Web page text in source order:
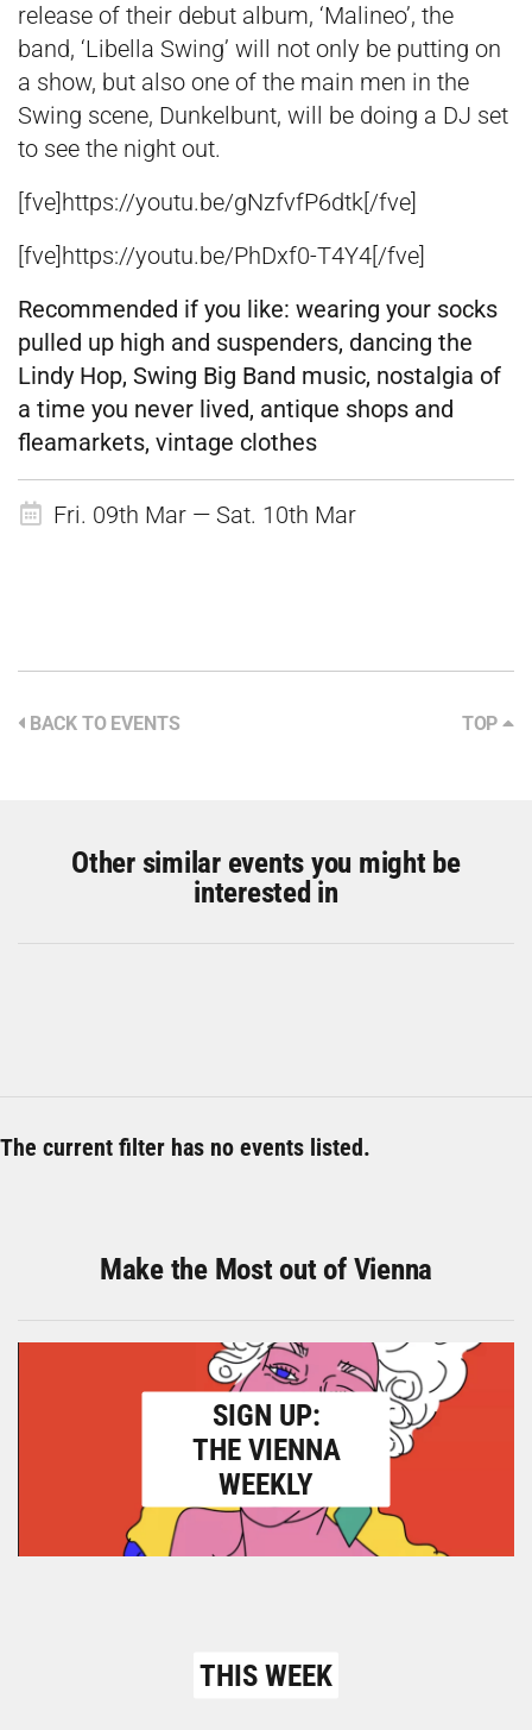
release of their debut album, ‘Malineo’, the
band, ‘Libella Swing’ will not only be putting on
a show, but also one of the main men in the
Swing scene, Dunkelbunt, will be doing a DJ set
to see the night out.
[fve]https://youtu.be/gNzfvfP6dtk[/fve]
[fve]https://youtu.be/PhDxf0-T4Y4[/fve]
Recommended if you like: wearing your socks
pulled up high and suspenders, dancing the
Lindy Hop, Swing Big Band music, nostalgia of
a time you never lived, antique shops and
fleamarkets, vintage clothes
Fri. 09th Mar — Sat. 10th Mar
BACK TO EVENTS TOP
Other similar events you might be
interested in
The current filter has no events listed.
Make the Most out of Vienna
SIGN UP:
THE VIENNA
WEEKLY
THIS WEEK